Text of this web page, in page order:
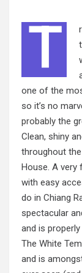
T
one of the
so it’s no
probably the
Clean, shiny
throughout the
House. A very
with easy
do in Chiang
spectacular
and is
The White
and is